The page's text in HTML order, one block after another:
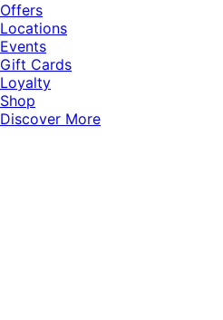
Offers
Locations
Events
Gift Cards
Loyalty
Shop
Discover More